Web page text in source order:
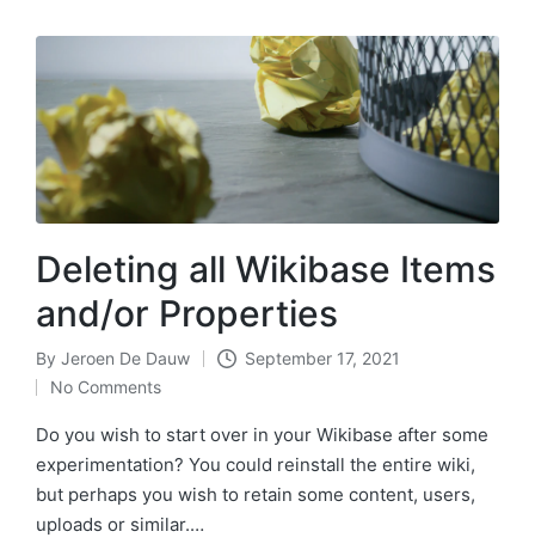
Deleting all Wikibase Items
and/or Properties
Posted
by
By Jeroen De Dauw
September 17, 2021
No Comments
Do you wish to start over in your Wikibase after some
experimentation? You could reinstall the entire wiki,
but perhaps you wish to retain some content, users,
uploads or similar.…